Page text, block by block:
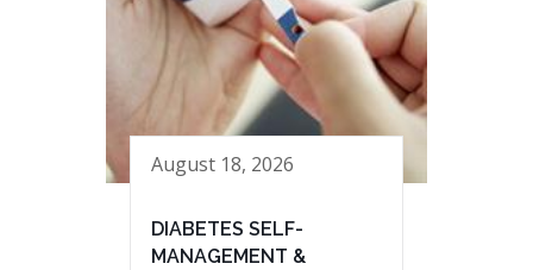
August 18, 2026
DIABETES SELF-
MANAGEMENT &